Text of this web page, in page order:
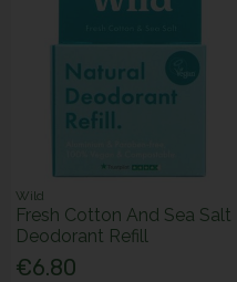
Wild
Fresh Cotton And Sea Salt
Deodorant Refill
€6.80